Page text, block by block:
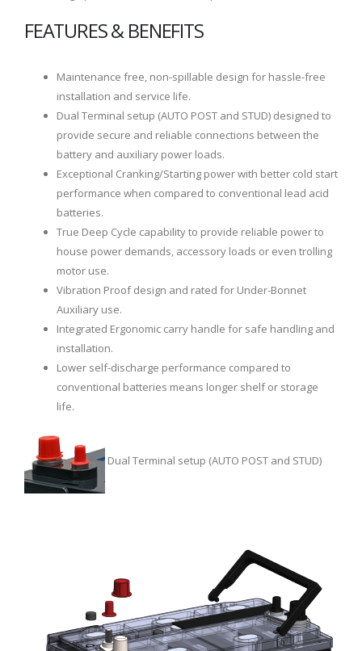
FEATURES & BENEFITS
Maintenance free, non-spillable design for hassle-free
installation and service life.
Dual Terminal setup (AUTO POST and STUD) designed to
provide secure and reliable connections between the
battery and auxiliary power loads.
Exceptional Cranking/Starting power with better cold start
performance when compared to conventional lead acid
batteries.
True Deep Cycle capability to provide reliable power to
house power demands, accessory loads or even trolling
motor use.
Vibration Proof design and rated for Under-Bonnet
Auxiliary use.
Integrated Ergonomic carry handle for safe handling and
installation.
Lower self-discharge performance compared to
conventional batteries means longer shelf or storage
life.
Dual Terminal setup (AUTO POST and STUD)